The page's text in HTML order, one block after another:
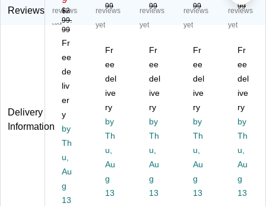
bri
c
Er
go
no
mi
c
ac
in
g
G
mi
ng
C
ha
$2
99.
99
oft
ofi
r
Er
go
no
mi
Ra
cin
g
G
a
99
Fa
at
r
Er
go
no
mi
Ra
cin
g
G
a
99
Fa
at
r
Er
go
no
mi
Ra
cin
g
Ga
mi
99
oft
ofi
r
Er
go
no
mi
Ra
cin
g
Ga
mi
99
Reviews
reviews
yet
reviews
yet
reviews
yet
reviews
yet
reviews
yet
Delivery
Information
Fr
ee
de
liv
er
y
by
Th
u,
Au
g
13
Fr
ee
del
ive
ry
by
Th
u,
Au
g
13
Fr
ee
del
ive
ry
by
Th
u,
Au
g
13
Fr
ee
del
ive
ry
by
Th
u,
Au
g
13
Fr
ee
del
ive
ry
by
Th
u,
Au
g
13